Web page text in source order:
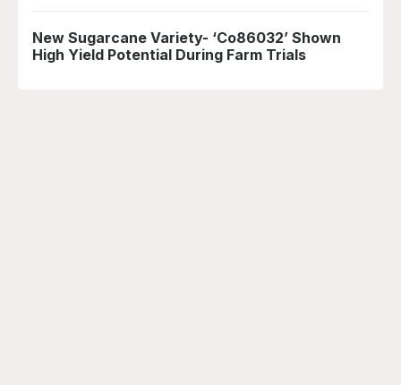
New Sugarcane Variety- ‘Co86032’ Shown
High Yield Potential During Farm Trials